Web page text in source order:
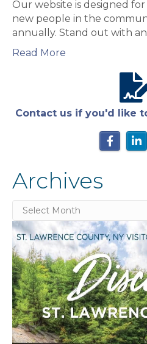
Our website is designed for
new people in the
annually. Stand out with
Read More
Contact us if you'd like
Archives
Archives